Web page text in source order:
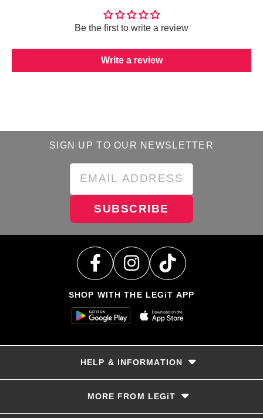
Be the first to write a review
Write a review
SIGN UP TO OUR NEWSLETTER
SUBSCRIBE
SHOP WITH THE LEGiT APP
HELP & INFORMATION
MORE FROM LEGiT